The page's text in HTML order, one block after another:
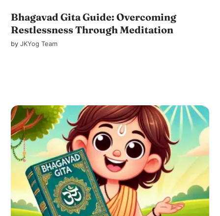
Bhagavad Gita Guide: Overcoming
Restlessness Through Meditation
byJKYog Team